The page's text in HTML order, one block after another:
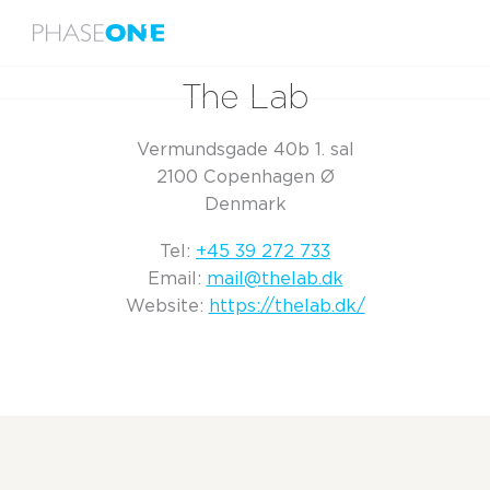
The Lab
Vermundsgade 40b 1. sal
2100 Copenhagen Ø
Denmark
Tel: +45 39 272 733
Email: mail@thelab.dk
Website: https://thelab.dk/